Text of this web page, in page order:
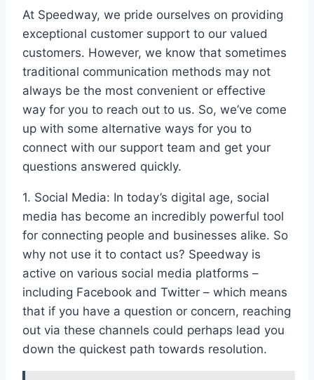
At Speedway, we pride ourselves on providing
exceptional customer support to our valued
customers. However, we know that sometimes
traditional communication methods may not
always be the most convenient or effective
way for you to reach out to us. So, we’ve come
up with some alternative ways for you to
connect with our support team and get your
questions answered quickly.
1. Social Media: In today’s digital age, social
media has become an incredibly powerful tool
for connecting people and businesses alike. So
why not use it to contact us? Speedway is
active on various social media platforms –
including Facebook and Twitter – which means
that if you have a question or concern, reaching
out via these channels could perhaps lead you
down the quickest path towards resolution.